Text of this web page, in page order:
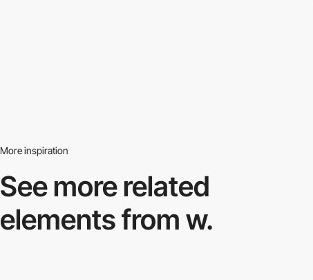
More inspiration
See more related
elements from w.